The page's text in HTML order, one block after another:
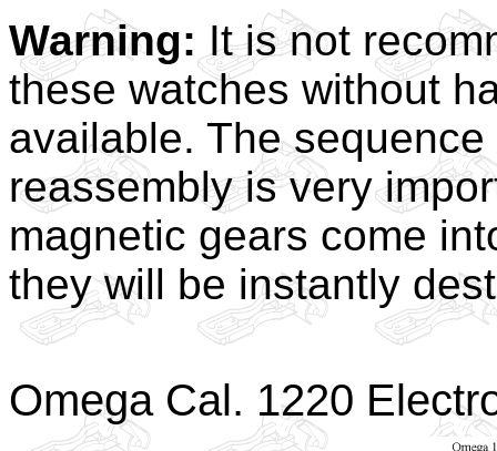
Warning: It is not
these watches without
available. The
reassembly is very
magnetic gears come
they will be instantly
Omega Cal. 1220